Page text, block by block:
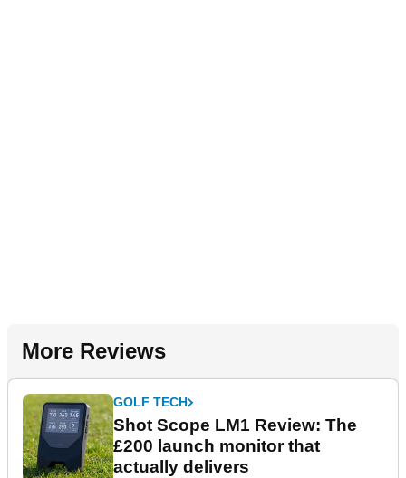
More Reviews
GOLF TECH
Shot Scope LM1 Review: The
£200 launch monitor that
actually delivers